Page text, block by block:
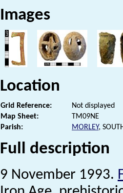
Images
Location
Grid Reference:
Not displayed
Map Sheet:
TM09NE
Parish:
MORLEY,
Full description
9 November 1993.